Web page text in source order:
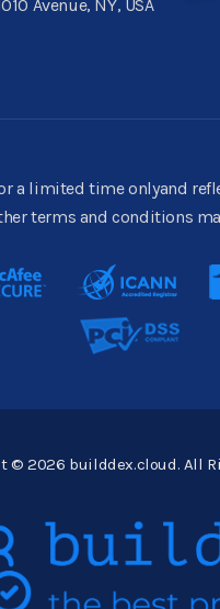
Avenue, NY, USA
a limited time onlyand
terms and conditions
© 2026 builddex.cloud. All